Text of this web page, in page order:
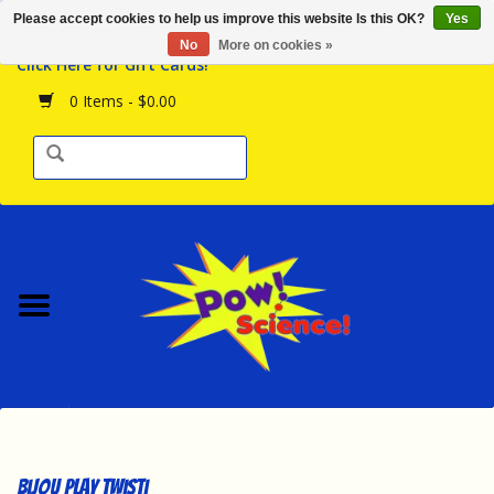
Click Here for Gift Cards!
0 Items - $0.00
Browse the Store
Birthday Parties
Science Programs
Contact Us!
Bijou Play Twisti
Please accept cookies to help us improve this website Is this OK?
Yes
No
More on cookies »